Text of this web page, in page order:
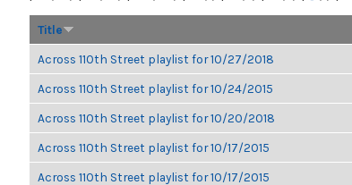
Title
Across 110th Street playlist for 10/27/2018
Across 110th Street playlist for 10/24/2015
Across 110th Street playlist for 10/20/2018
Across 110th Street playlist for 10/17/2015
Across 110th Street playlist for 10/17/2015